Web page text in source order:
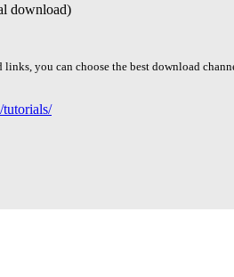
download)
you can choose the best download